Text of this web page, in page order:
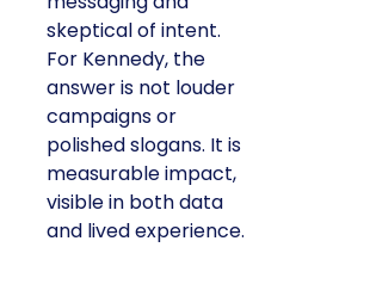
skeptical of intent.
For Kennedy, the
answer is not louder
campaigns or
polished slogans. It is
measurable impact,
visible in both data
and lived experience.